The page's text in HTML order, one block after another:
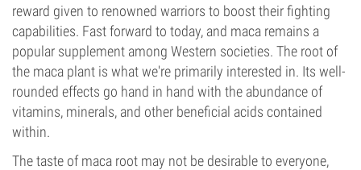
reward given to renowned warriors to boost their fighting
capabilities. Fast forward to today, and maca remains a
popular supplement among Western societies. The root of
the maca plant is what we're primarily interested in. Its well-
rounded effects go hand in hand with the abundance of
vitamins, minerals, and other beneficial acids contained
within.
The taste of maca root may not be desirable to everyone,